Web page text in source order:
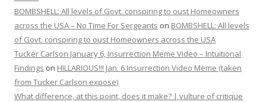
BOMBSHELL: All levels of Govt. conspiring to oust Homeowners
across the USA – No Time For Sergeants on BOMBSHELL: All levels
of Govt. conspiring to oust Homeowners across the USA
Tucker Carlson January 6, Insurrection Meme Video – Intuitional
Findings on HILLARIOUS!!! Jan. 6 Insurrection Video Meme (taken
from Tucker Carlson expose)
What difference, at this point, does it make? | vulture of critique